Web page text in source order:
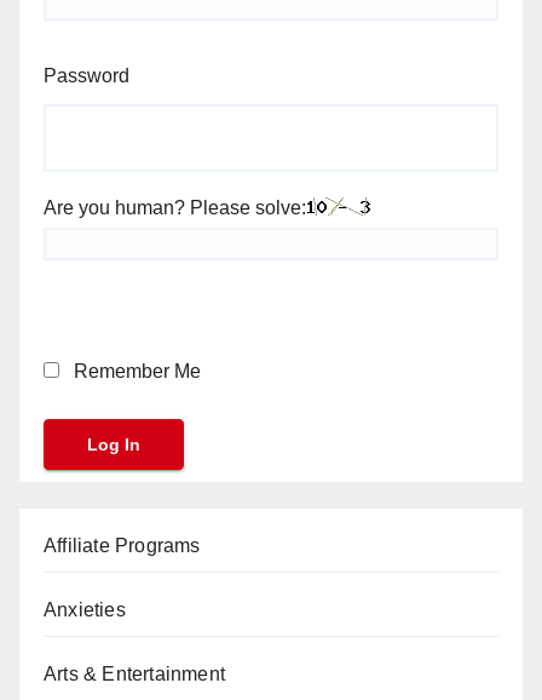
Password
Are you human? Please solve:
Remember Me
Affiliate Programs
Anxieties
Arts & Entertainment